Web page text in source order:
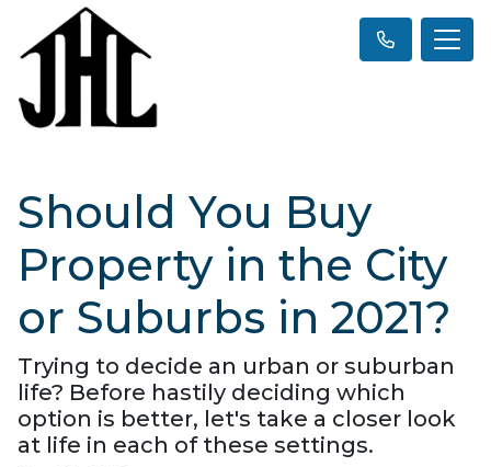
Should You Buy
Property in the City
or Suburbs in 2021?
Trying to decide an urban or suburban
life? Before hastily deciding which
option is better, let's take a closer look
at life in each of these settings.